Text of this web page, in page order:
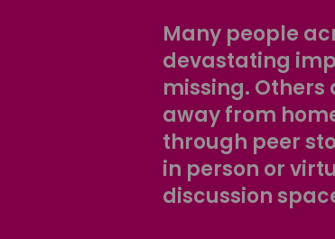
Many people
devastating
missing. Others
away from
through peer
in person or
discussion